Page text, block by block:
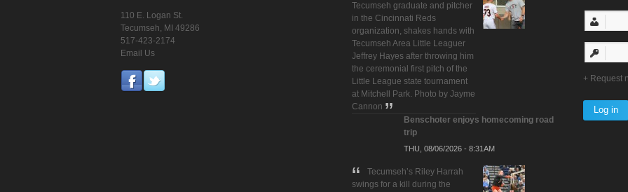
110 E. Logan St.
Tecumseh, MI 49286
517-423-2174
Email Us
Tecumseh graduate and pitcher
in the Cincinnati Reds
organization, shakes hands with
Tecumseh Area Little Leaguer
Jeffrey Hayes after throwing him
the ceremonial first pitch of the
Little League state tournament
at Mitchell Park. Photo by Jayme
Cannon
Benschoter enjoys homecoming road
trip
THU, 08/06/2026 - 8:31AM
Tecumseh’s Riley Harrah
swings for a kill during the
Request